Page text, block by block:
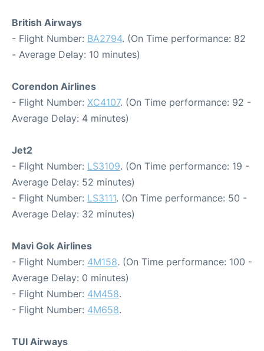
British Airways
- Flight Number: BA2794. (On Time performance: 82
- Average Delay: 10 minutes)
Corendon Airlines
- Flight Number: XC4107. (On Time performance: 92 -
Average Delay: 4 minutes)
Jet2
- Flight Number: LS3109. (On Time performance: 19 -
Average Delay: 52 minutes)
- Flight Number: LS3111. (On Time performance: 50 -
Average Delay: 32 minutes)
Mavi Gok Airlines
- Flight Number: 4M158. (On Time performance: 100 -
Average Delay: 0 minutes)
- Flight Number: 4M458.
- Flight Number: 4M658.
TUI Airways